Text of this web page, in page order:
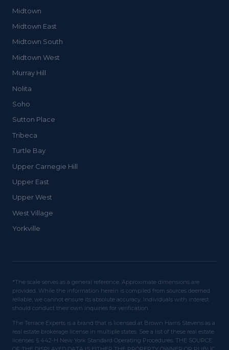
Midtown
Midtown East
Midtown South
Midtown West
Murray Hill
Nolita
Soho
Sutton Place
Tribeca
Turtle Bay
Upper Carnegie Hill
Upper East
Upper West
West Village
Yorkville
*The scale serves as a general reference. Approximate dimensions are
provided. While the information herein is compiled from sources deemed
reliable, we cannot ensure its absolute accuracy. Individuals with interest
should conduct their own inquiries for verification.
The Terrace Experts is a brand that is licensed at Brown Harris Stevens as a
real estate brokerage license in multiple states. See a list of these real estate
licenses. § 442-H New York Standard Operating Procedures. THE SOURCE